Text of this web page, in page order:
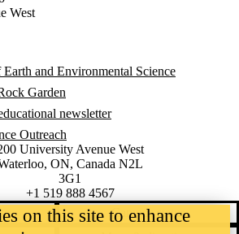
West
and Environmental Science
Garden
newsletter
Outreach
of Waterloo
map
University Avenue West
, ON, Canada N2L
3G1
+1 519 888 4567
Campus status
on this site to enhance